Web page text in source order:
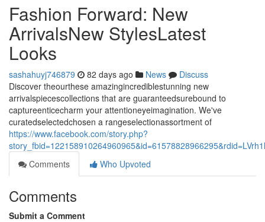
Fashion Forward: New
ArrivalsNew StylesLatest
Looks
sashahuyj746879 82 days ago News
Discuss
Discover theourthese amazingincrediblestunning new
arrivalspiecescollections that are guaranteedsurebound to
captureenticecharm your attentioneyeimagination. We've
curatedselectedchosen a rangeselectionassortment of
https://www.facebook.com/story.php?
Comments
Who Upvoted
Comments
Submit a Comment